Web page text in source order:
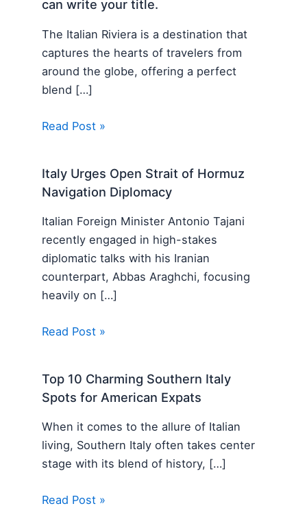
can write your title.
The Italian Riviera is a destination that
captures the hearts of travelers from
around the globe, offering a perfect
blend […]
Read Post »
Italy Urges Open Strait of Hormuz
Navigation Diplomacy
Italian Foreign Minister Antonio Tajani
recently engaged in high-stakes
diplomatic talks with his Iranian
counterpart, Abbas Araghchi, focusing
heavily on […]
Read Post »
Top 10 Charming Southern Italy
Spots for American Expats
When it comes to the allure of Italian
living, Southern Italy often takes center
stage with its blend of history, […]
Read Post »